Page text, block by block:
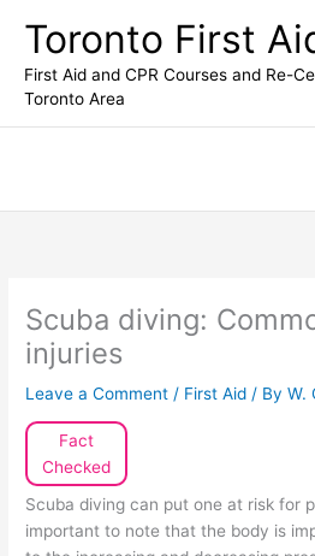
content
Toronto First
First Aid and CPR Courses and Re-
Toronto Area
Scuba diving:
injuries
Leave a Comment / First Aid / ByW.
Fact
Checked
Scuba diving can put one at risk for
important to note that the body is